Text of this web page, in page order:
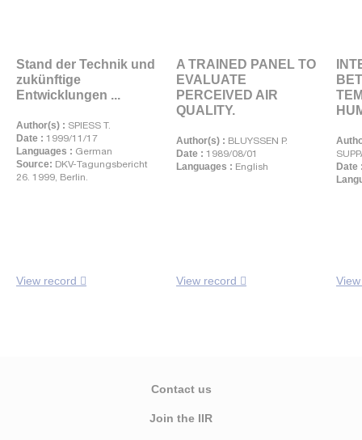
Stand der Technik und
zukünftige
Entwicklungen ...
Author(s) : SPIESS T.
Date : 1999/11/17
Languages : German
Source: DKV-Tagungsbericht
26. 1999, Berlin.
View record
A TRAINED PANEL TO
EVALUATE
PERCEIVED AIR
QUALITY.
Author(s) : BLUYSSEN P.
Date : 1989/08/01
Languages : English
View record
Date
Contact us
Join the IIR